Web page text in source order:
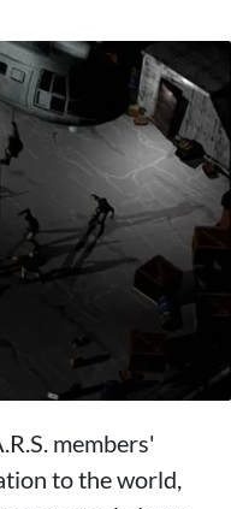
members'
to the world,